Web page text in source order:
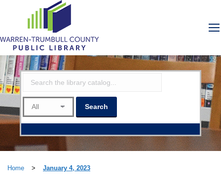
Home > January 4, 2023